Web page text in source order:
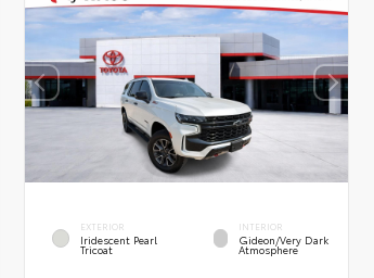
EXTERIOR
Iridescent Pearl
Tricoat
INTERIOR
Gideon/Very Dark
Atmosphere